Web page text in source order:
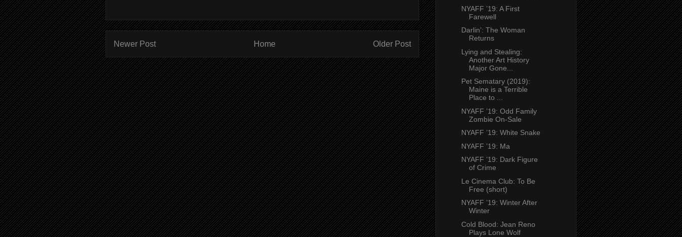
Newer Post Older Post
Home
NYAFF ’19: A First
Farewell
Darlin’: The Woman
Returns
Lying and Stealing:
Another Art History
Major Gone...
Pet Sematary (2019):
Maine is a Terrible
Place to ...
NYAFF ’19: Odd Family
Zombie On-Sale
NYAFF ’19: White Snake
NYAFF ’19: Ma
NYAFF ’19: Dark Figure
of Crime
Le Cinema Club: To Be
Free (short)
NYAFF ’19: Winter After
Winter
Cold Blood: Jean Reno
Plays Lone Wolf